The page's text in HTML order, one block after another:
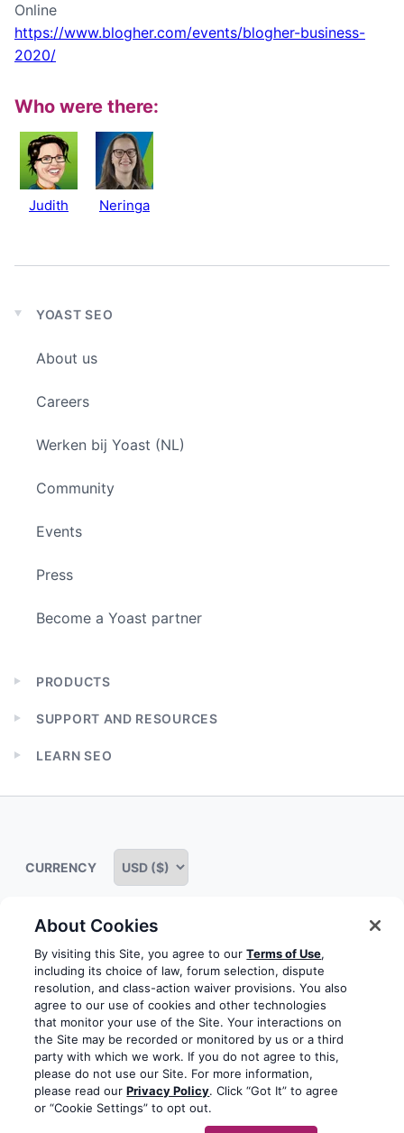
Online
https://www.blogher.com/events/blogher-business-
2020/
Who were there:
Judith Neringa
Expand
menu
YOAST SEO
About us
Careers
Werken bij Yoast (NL)
Community
Events
Press
Become a Yoast partner
Expand
menu
PRODUCTS
Expand
menu
SUPPORT AND RESOURCES
Expand
menu
LEARN SEO
Some rights reserved Privacy notice Terms of service
Terms of use Cookie notice Refund policy
Review notice Report abuse Contact us
Do not sell or share my personal information
CURRENCY
FacebookYoutubeInstagramLinkedIn
About Cookies
By visiting this Site, you agree to ourTerms of Use,
including its choice of law, forum selection, dispute
resolution, and class-action waiver provisions. You also
agree to our use of cookies and other technologies
that monitor your use of the Site. Your interactions on
the Site may be recorded or monitored by us or a third
party with which we work. If you do not agree to this,
please do not use our Site. For more information,
please read ourPrivacy Policy. Click “Got It” to agree
or “Cookie Settings” to opt out.